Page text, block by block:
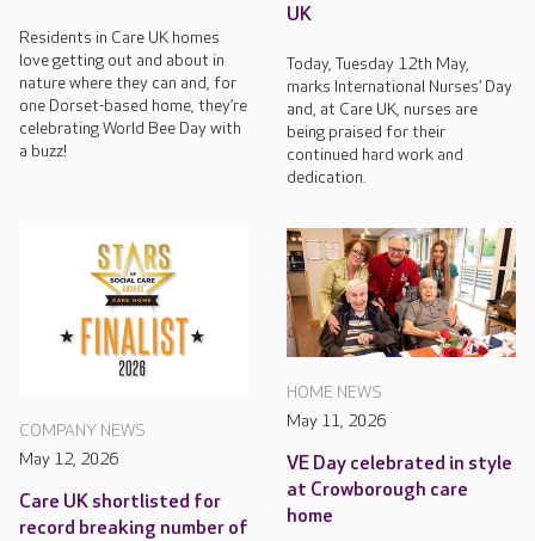
Residents in Care UK homes
love getting out and about in
nature where they can and, for
one Dorset-based home, they’re
celebrating World Bee Day with
a buzz!
UK
Today, Tuesday 12th May,
marks International Nurses’ Day
and, at Care UK, nurses are
being praised for their
continued hard work and
dedication.
COMPANY NEWS
May 12, 2026
Care UK shortlisted for
record breaking number of
HOME NEWS
May 11, 2026
VE Day celebrated in style
at Crowborough care
home